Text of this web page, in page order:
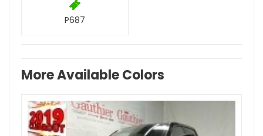
P687
More Available Colors